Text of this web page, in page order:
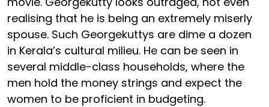
realising that he is being an extremely miserly
spouse. Such Georgekuttys are dime a dozen
in Kerala’s cultural milieu. He can be seen in
several middle-class households, where the
men hold the money strings and expect the
women to be proficient in budgeting.